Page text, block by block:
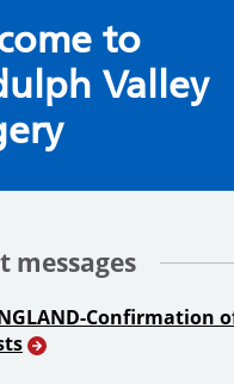
to the
to
Valley
messages
Confirmation